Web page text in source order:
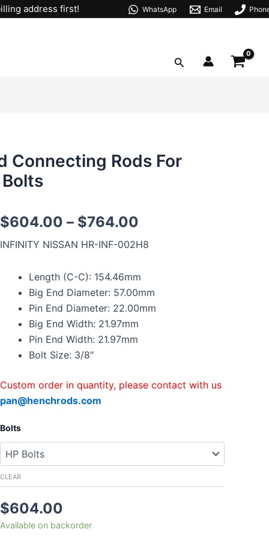
address first! WhatsApp Email
Search
Connecting Rods For
$604.00 – $764.00
INFINITY NISSAN HR-INF-002H8
Length (C-C): 154.46mm
Big End Diameter: 57.00mm
Pin End Diameter: 22.00mm
Big End Width: 21.97mm
Pin End Width: 21.97mm
Bolt Size: 3/8″
Custom order in quantity, please contact with us
pan@henchrods.com
Bolts
CLEAR
$604.00
Available on backorder
VK56DE
VK56VD
H-
beam
Connecting
NISSAN
Titan
quantity